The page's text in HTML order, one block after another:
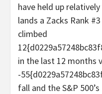
have held up
lands a Zacks Rank
climbed
in the last 12 months
-
fall and the S&P 500’s